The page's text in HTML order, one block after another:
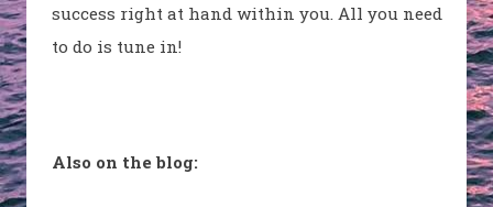
success right at hand within you. All you need
to do is tune in!
Also on the blog: